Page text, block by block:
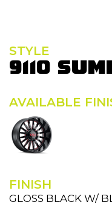
STYLE
9110
AVAILABLE
FINISH
GLOSS BLACK W/